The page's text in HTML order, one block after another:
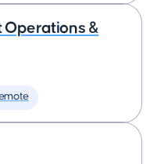
Operations &